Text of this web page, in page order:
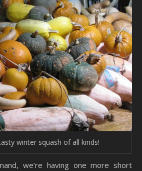
winter squash of all kinds!